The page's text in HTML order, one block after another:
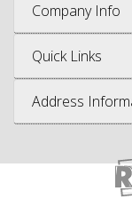
Company Info
Quick Links
Address